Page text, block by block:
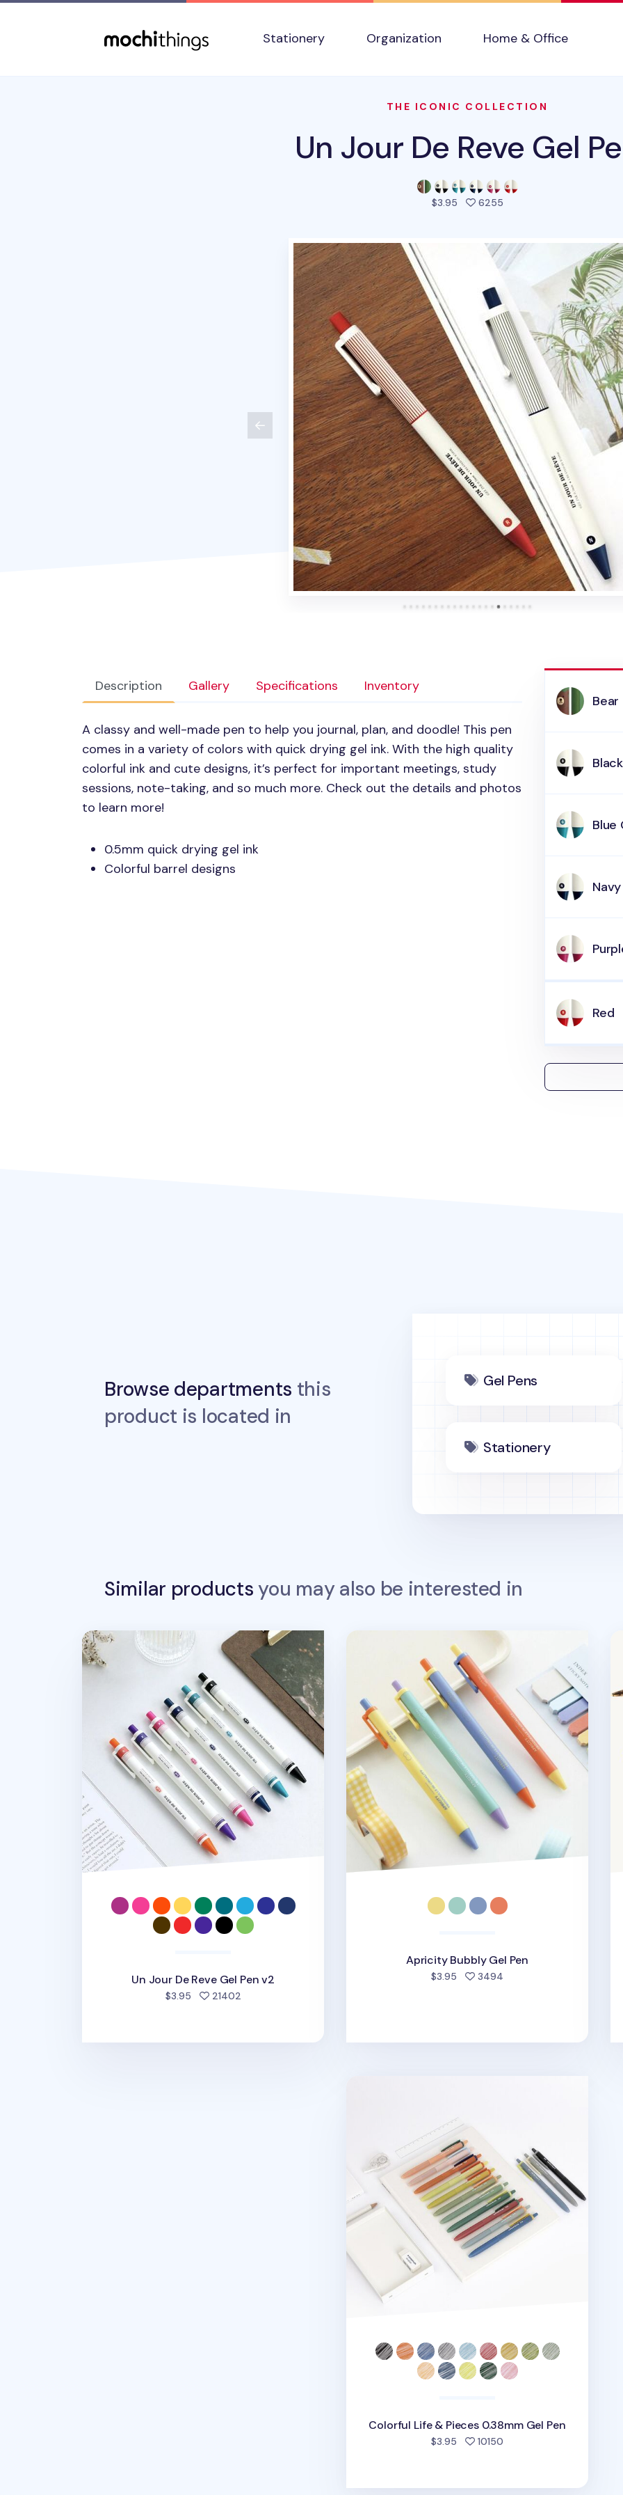
Stationery
Organization Home & Office
THE ICONIC COLLECTION
Un Jour De Reve Gel
$3.95 6255people favorited this
Description Gallery Specifications Inventory
A classy and well-made pen to help you journal, plan, and doodle! This pen
comes in a variety of colors with quick drying gel ink. With the high quality
colorful ink and cute designs, it’s perfect for important meetings, study
sessions, note-taking, and so much more. Check out the details and photos
to learn more!
0.5mm quick drying gel ink
Colorful barrel designs
Black
Blue
Navy
Red
Browse departments this
product is located in
Gel Pens
Stationery
Similar productsyou may also be interested in
Un Jour De Reve Gel Pen v2
Un Jour De Reve Gel Pen v2
$3.95 21402people favorited
Apricity Bubbly Gel Pen
Apricity Bubbly Gel Pen
$3.95 3494
Colorful Life & Pieces 0.38mm Gel Pen
$3.95 10150